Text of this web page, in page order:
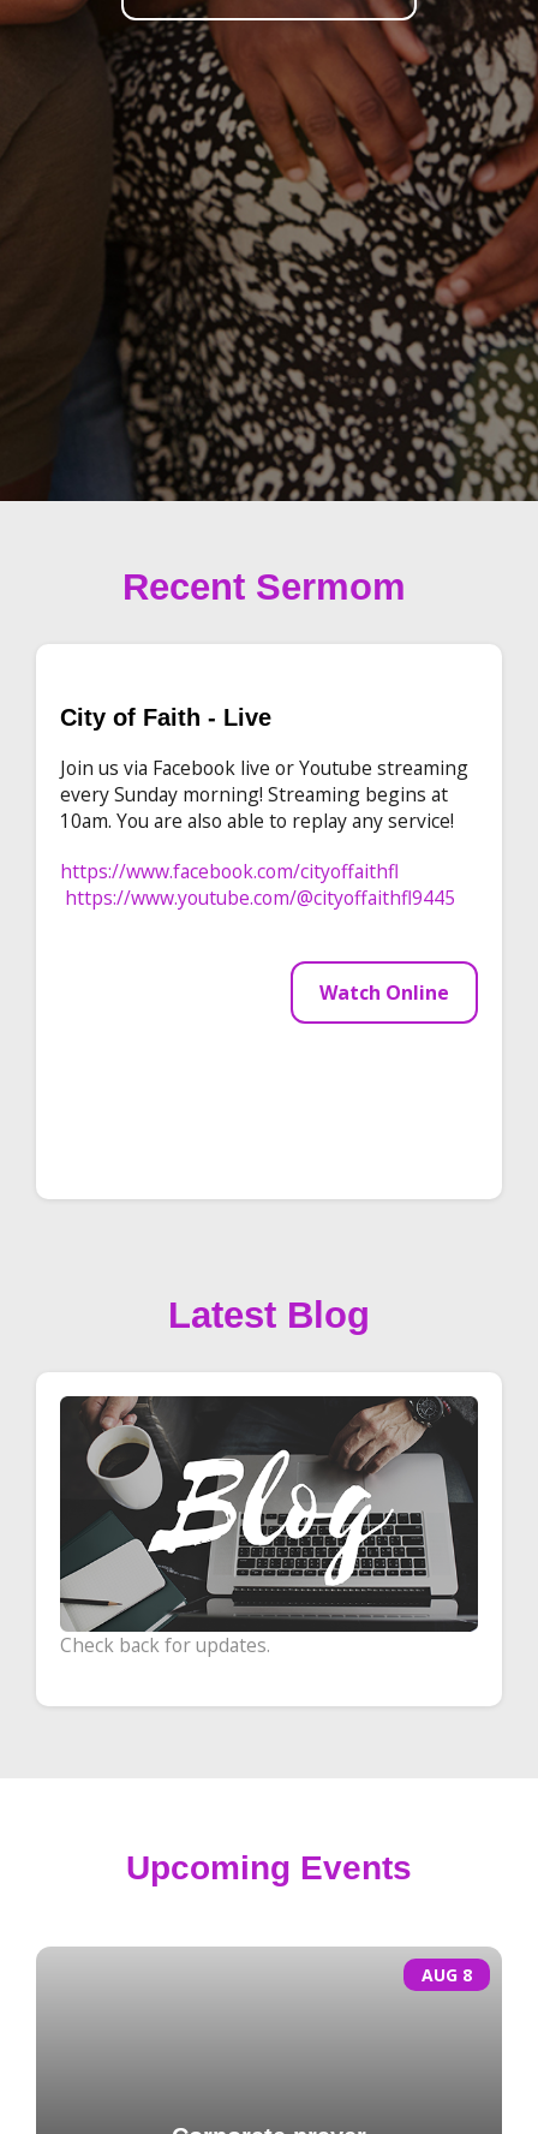
Recent Sermom
City of Faith - Live
Join us via Facebook live or Youtube streaming
every Sunday morning! Streaming begins at
10am. You are also able to replay any service!
https://www.facebook.com/cityoffaithfl
https://www.youtube.com/@cityoffaithfl9445
Watch Online
Latest Blog
Check back for updates.
Upcoming Events
AUG 8